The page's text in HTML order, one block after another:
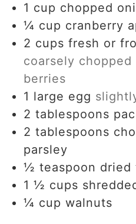
1 cup chopped
¼ cup cranberry
2 cups fresh or
coarsely chopped
berries
1 large egg
2 tablespoons
2 tablespoons
parsley
½ teaspoon dried
1 ½ cups
¼ cup walnuts